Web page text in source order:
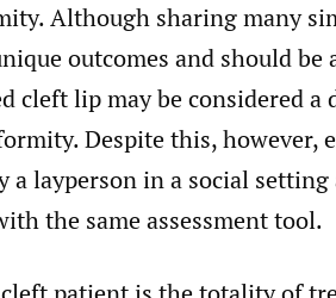
Although sharing many
outcomes and should be
cleft lip may be considered a
Despite this, however,
a layperson in a social
the same assessment tool.